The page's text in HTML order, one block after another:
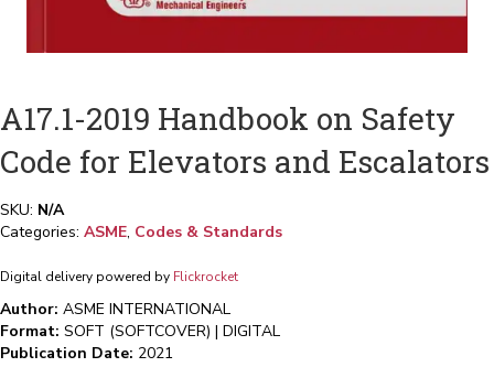
A17.1-2019 Handbook on Safety
Code for Elevators and Escalators
SKU: N/A
Categories: ASME, Codes & Standards
Digital delivery powered by Flickrocket
Author: ASME INTERNATIONAL
Format: SOFT (SOFTCOVER) | DIGITAL
Publication Date: 2021